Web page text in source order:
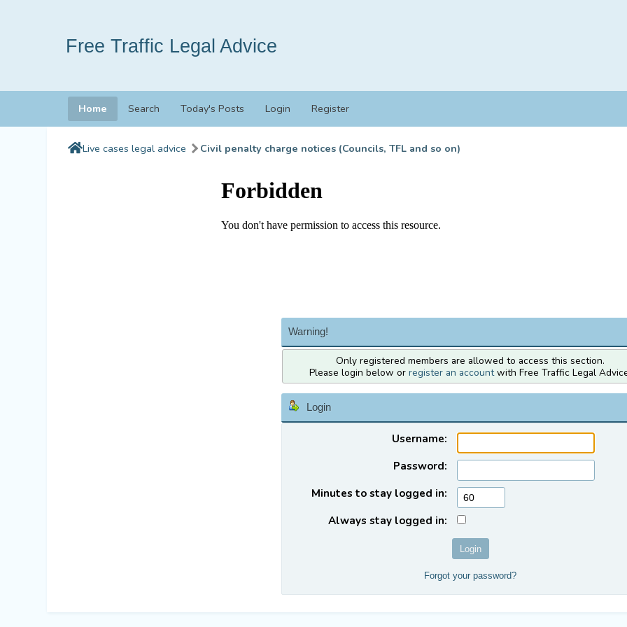
Free Traffic Legal Advice
Home Search Today's Posts Login Register
Live cases legal advice Civil penalty charge notices (Councils, TFL and so on)
Warning!
Only registered members are allowed to access this section.
Please login below or register an accountwith Free Traffic Legal
Login
Username:
Password:
Minutes to stay logged in:
Always stay logged in:
Forgot your password?